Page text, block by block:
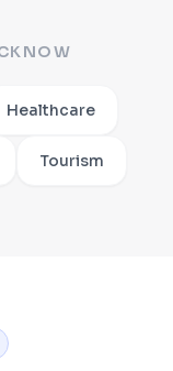
Healthcare
Tourism